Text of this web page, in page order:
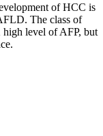
of HCC is
The class of
high level of AFP, but